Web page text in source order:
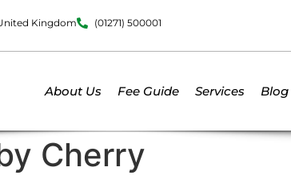
Kingdom (01271) 500001
About Us Fee Guide Services Blog
Cherry